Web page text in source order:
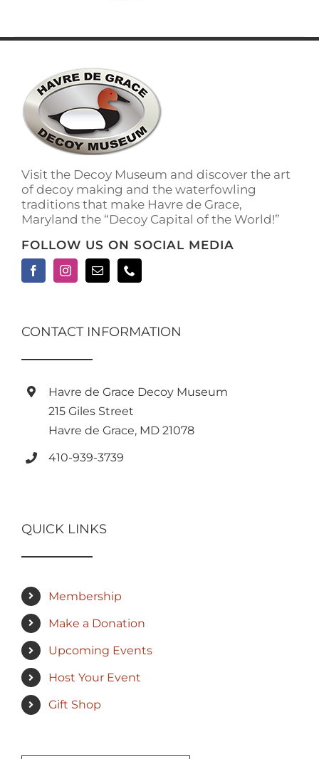
variants.
page
Visit the Decoy Museum and discover the art
of decoy making and the waterfowling
traditions that make Havre de Grace,
Maryland the “Decoy Capital of the World!”
FOLLOW US ON SOCIAL MEDIA
CONTACT INFORMATION
Havre de Grace Decoy Museum
215 Giles Street
Havre de Grace, MD 21078
410-939-3739
QUICK LINKS
Membership
Make a Donation
Upcoming Events
Host Your Event
Gift Shop